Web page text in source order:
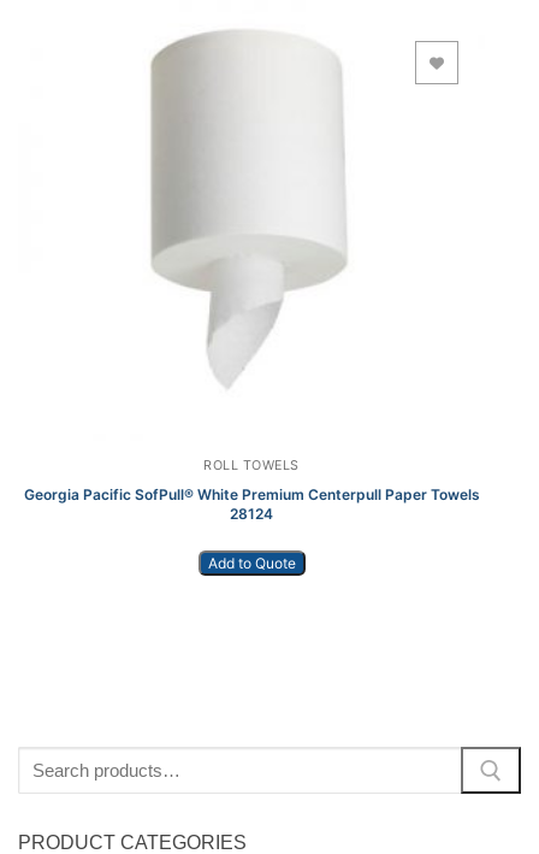
ROLL TOWELS
Georgia Pacific SofPull® White Premium Centerpull Paper Towels
28124
Add to Quote
Add to Wishlist
for:
PRODUCT CATEGORIES